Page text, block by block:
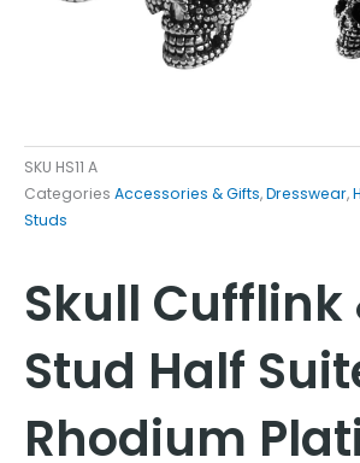
SKU HS11 A
Categories Accessories & Gifts,Dresswear,
Studs
Skull Cufflink
Stud Half
Rhodium